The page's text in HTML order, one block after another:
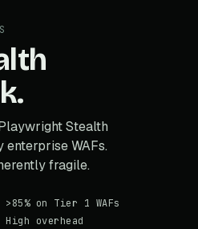
Stealth
WAFs.
fragile.
on Tier 1 WAFs
overhead